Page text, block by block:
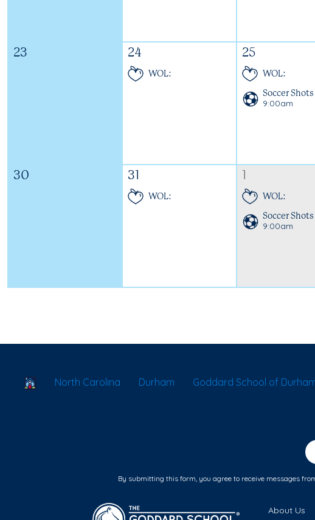
23 24
WOL:
25
WOL:
Soccer Shots
9:00am
30 31
WOL: WOL:
Soccer Shots
9:00am
School Locator
North Carolina Durham Goddard School of
By submitting this form, you agree to receive messages
About Us